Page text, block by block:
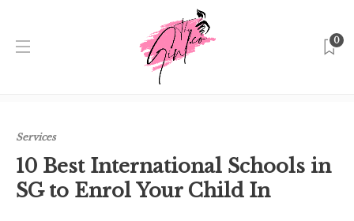
0
Services
Services
10 Best International Schools in
SG to Enrol Your Child In